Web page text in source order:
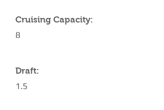
Cruising Capacity:
8
Draft:
1.5